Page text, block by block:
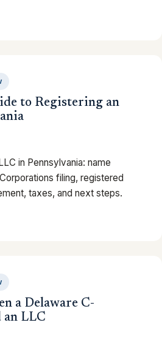
to Registering an
in Pennsylvania: name
filing, registered
taxes, and next steps.
a Delaware C-
an LLC